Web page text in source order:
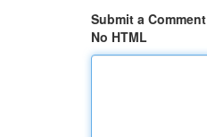
Submit a Comment
No HTML